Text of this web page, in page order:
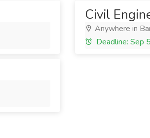
Civil
Anywhere in
Deadline: Sep